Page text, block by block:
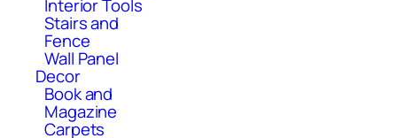
Interior Tools
Stairs and
Fence
Wall Panel
Decor
Book and
Magazine
Carpets